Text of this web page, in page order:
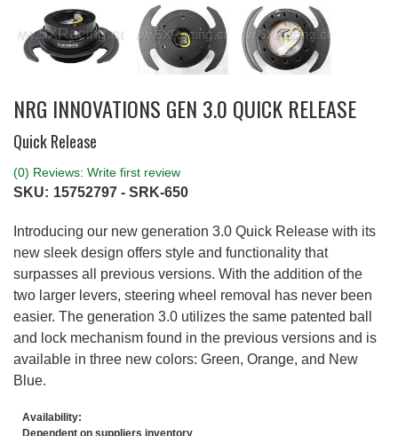
NRG INNOVATIONS GEN 3.0 QUICK RELEASE
Quick Release
(0) Reviews: Write first review
SKU: 15752797 - SRK-650
Introducing our new generation 3.0 Quick Release with its
new sleek design offers style and functionality that
surpasses all previous versions. With the addition of the
two larger levers, steering wheel removal has never been
easier. The generation 3.0 utilizes the same patented ball
and lock mechanism found in the previous versions and is
available in three new colors: Green, Orange, and New
Blue.
Availability:
Dependent on suppliers inventory